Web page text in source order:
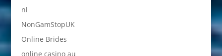
nl
NonGamStopUK
Online Brides
online casino au